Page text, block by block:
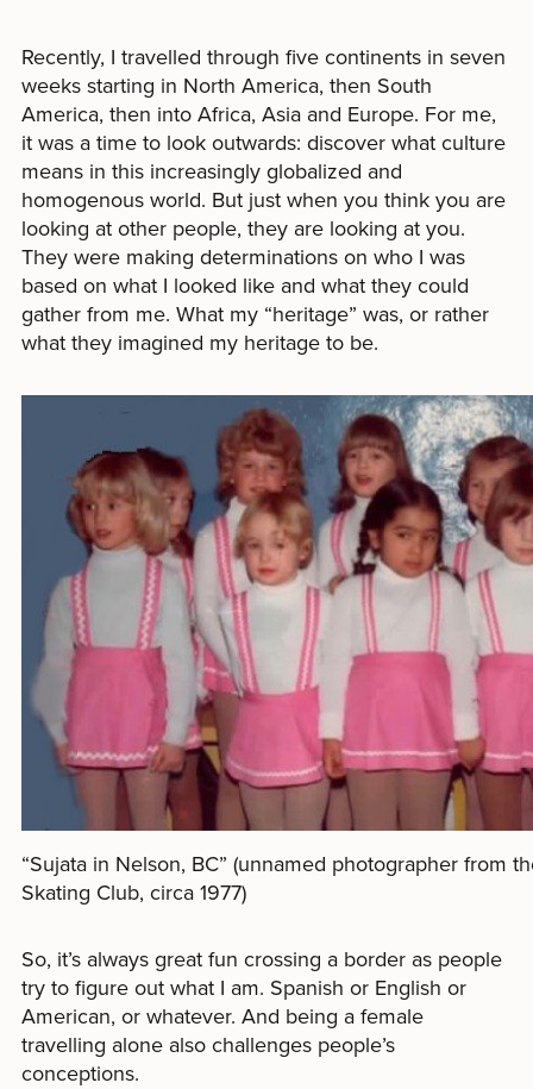
Recently, I travelled through five continents in seven
weeks starting in North America, then South
America, then into Africa, Asia and Europe. For me,
it was a time to look outwards: discover what culture
means in this increasingly globalized and
homogenous world. But just when you think you are
looking at other people, they are looking at you.
They were making determinations on who I was
based on what I looked like and what they could
gather from me. What my “heritage” was, or rather
what they imagined my heritage to be.
“Sujata in Nelson, BC” (unnamed photographer from
Skating Club, circa 1977)
So, it’s always great fun crossing a border as people
try to figure out what I am. Spanish or English or
American, or whatever. And being a female
travelling alone also challenges people’s
conceptions.